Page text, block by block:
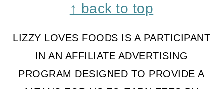
↑ back to top
LIZZY LOVES FOODS IS A PARTICIPANT
IN AN AFFILIATE ADVERTISING
PROGRAM DESIGNED TO PROVIDE A